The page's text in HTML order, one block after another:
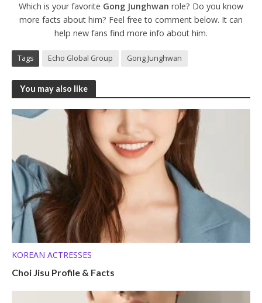
Which is your favorite Gong Junghwan role? Do you know
more facts about him? Feel free to comment below. It can
help new fans find more info about him.
Tags Echo Global Group Gong Junghwan
You may also like
KOREAN ACTRESSES
Choi Jisu Profile & Facts